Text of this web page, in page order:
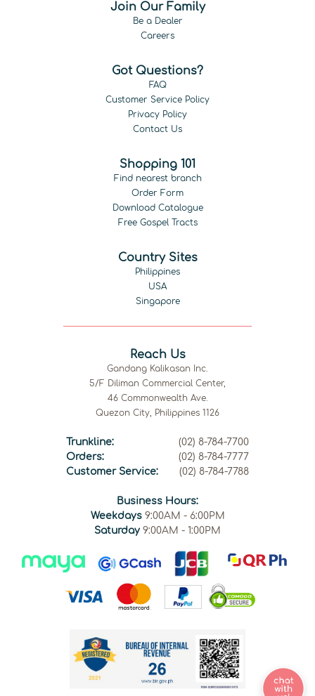
Join Our Family
Be a Dealer
Careers
Got Questions?
FAQ
Customer Service Policy
Privacy Policy
Contact Us
Shopping 101
Find nearest branch
Order Form
Download Catalogue
Free Gospel Tracts
Country Sites
Philippines
USA
Singapore
Reach Us
Gandang Kalikasan Inc.
5/F Diliman Commercial Center,
46 Commonwealth Ave.
Quezon City, Philippines 1126
Trunkline:
(02) 8-784-7700
Orders:
(02) 8-784-7777
Customer Service:
(02) 8-784-7788
Business Hours:
Weekdays9:00AM - 6:00PM
Saturday 9:00AM - 1:00PM